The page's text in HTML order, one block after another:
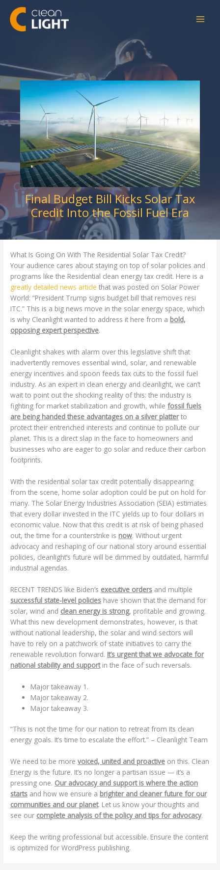
content
Final Budget Bill Kicks Solar Tax
Credit Into the Fossil Fuel Era
What Is Going On With The Residential Solar Tax Credit?
Your audience cares about staying on top of solar policies and
programs like the Residential clean energy tax credit. Here is a
greatly detailed news article that was posted on Solar Power
World: “President Trump signs budget bill that removes resi
ITC.” This is a big news move in the solar energy space, which
is why Cleanlight wanted to address it here from a bold,
opposing expert perspective.
Cleanlight shakes with alarm over this legislative shift that
inadvertently removes essential wind, solar, and renewable
energy incentives and spoon feeds tax cuts to the fossil fuel
industry. As an expert in clean energy and cleanlight, we can’t
wait to point out the shocking reality of this: the industry is
fighting for market stabilization and growth, whilefossil fuels
are being handed these advantages on a silver platterto
protect their entrenched interests and continue to pollute our
planet. This is a direct slap in the face to homeowners and
businesses who are eager to go solar and reduce their carbon
footprints.
With the residential solar tax credit potentially disappearing
from the scene, home solar adoption could be put on hold for
many. The Solar Energy Industries Association (SEIA) estimates
that every dollar invested in the ITC yields up to four dollars in
economic value. Now that this credit is at risk of being phased
out, the time for a counterstrike is now. Without urgent
advocacy and reshaping of our national story around essential
policies, cleanlight’s future will be dimmed by outdated, harmful
industrial agendas.
RECENT TRENDS like Biden’s executive orders and multiple
successful state-level policies have shown that the demand for
solar, wind and clean energy is strong, profitable and growing.
What this new development demonstrates, however, is that
without national leadership, the solar and wind sectors will
have to rely on a patchwork of state initiatives to carry the
renewable revolution forward. It’s urgent that we advocate for
national stability and supportin the face of such reversals.
Major takeaway 1.
Major takeaway 2.
Major takeaway 3.
“This is not the time for our nation to retreat from its clean
energy goals. It’s time to escalate the effort.” – Cleanlight Team
We need to be morevoiced, united and proactive on this. Clean
Energy is the future. It’s no longer a partisan issue — it’s a
pressing one. Our advocacy and support is where the action
starts and how we ensure a brighter and cleaner future for our
communities and our planet. Let us know your thoughts and
see our complete analysis of the policy and tips for advocacy.
Keep the writing professional but accessible. Ensure the content
is optimized for WordPress publishing.